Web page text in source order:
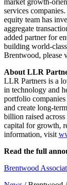
services
equity team has
aggregate
added partner for
building world-
Brentwood, please
About LLR
LLR Partners is a
in technology and
portfolio
and create long-
billion raised
capital for growth,
information, visit
Read the full
Brentwood